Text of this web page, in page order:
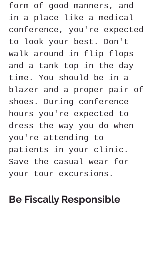
form of good manners, and
in a place like a medical
conference, you're expected
to look your best. Don't
walk around in flip flops
and a tank top in the day
time. You should be in a
blazer and a proper pair of
shoes. During conference
hours you're expected to
dress the way you do when
you're attending to
patients in your clinic.
Save the casual wear for
your tour excursions.
Be Fiscally Responsible